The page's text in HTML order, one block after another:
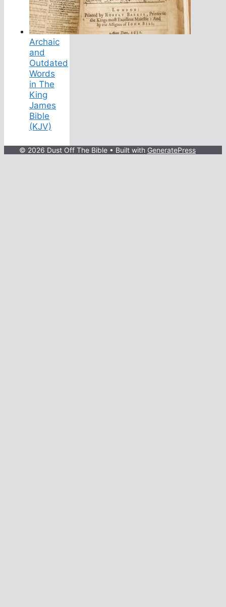
Archaic
and
Outdated
Words
in The
King
James
Bible
(KJV)
© 2026 Dust Off The Bible • Built with GeneratePress